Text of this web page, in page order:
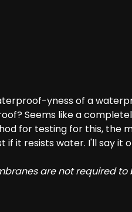
yness of a
Seems like a
for testing for this, the
if it resists water. I'll say it
are not required